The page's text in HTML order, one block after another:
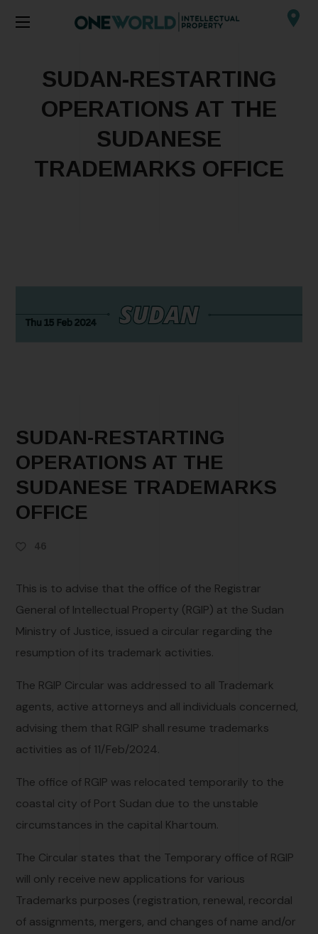
SUDAN-RESTARTING
OPERATIONS AT THE
SUDANESE
TRADEMARKS OFFICE
SUDAN-RESTARTING
OPERATIONS AT THE
SUDANESE TRADEMARKS
OFFICE
46
This is to advise that the office of the Registrar
General of Intellectual Property (RGIP) at the Sudan
Ministry of Justice, issued a circular regarding the
resumption of its trademark activities.
The RGIP Circular was addressed to all Trademark
agents, active attorneys and all individuals concerned,
advising them that RGIP shall resume trademarks
activities as of 11/Feb/2024.
The office of RGIP was relocated temporarily to the
coastal city of Port Sudan due to the unstable
circumstances in the capital Khartoum.
The Circular states that the Temporary office of RGIP
will only receive new applications for various
Trademarks purposes (registration, renewal, recordal
of assignments, mergers, and changes of name and/or